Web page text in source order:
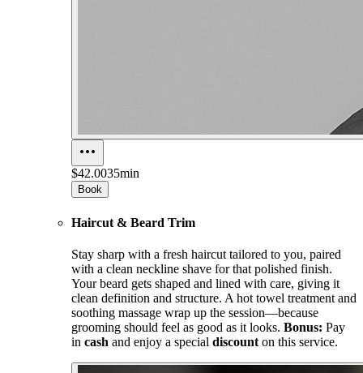
$42.0035min
Book
Haircut & Beard Trim
Stay sharp with a fresh haircut tailored to you, paired
with a clean neckline shave for that polished finish.
Your beard gets shaped and lined with care, giving it
clean definition and structure. A hot towel treatment and
soothing massage wrap up the session—because
grooming should feel as good as it looks. Bonus: Pay
in cash and enjoy a special discount on this service.